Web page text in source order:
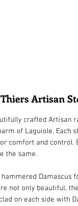
Artisan
crafted Artisan
of Laguiole. Each
comfort and control.
the same.
hammered Damascus
not only beautiful,
on each side with